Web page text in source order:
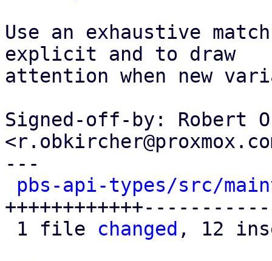
Use an exhaustive
explicit and to draw
attention when new
Signed-off-by: Robert
---
pbs-api-types/src/
1 file changed , 12